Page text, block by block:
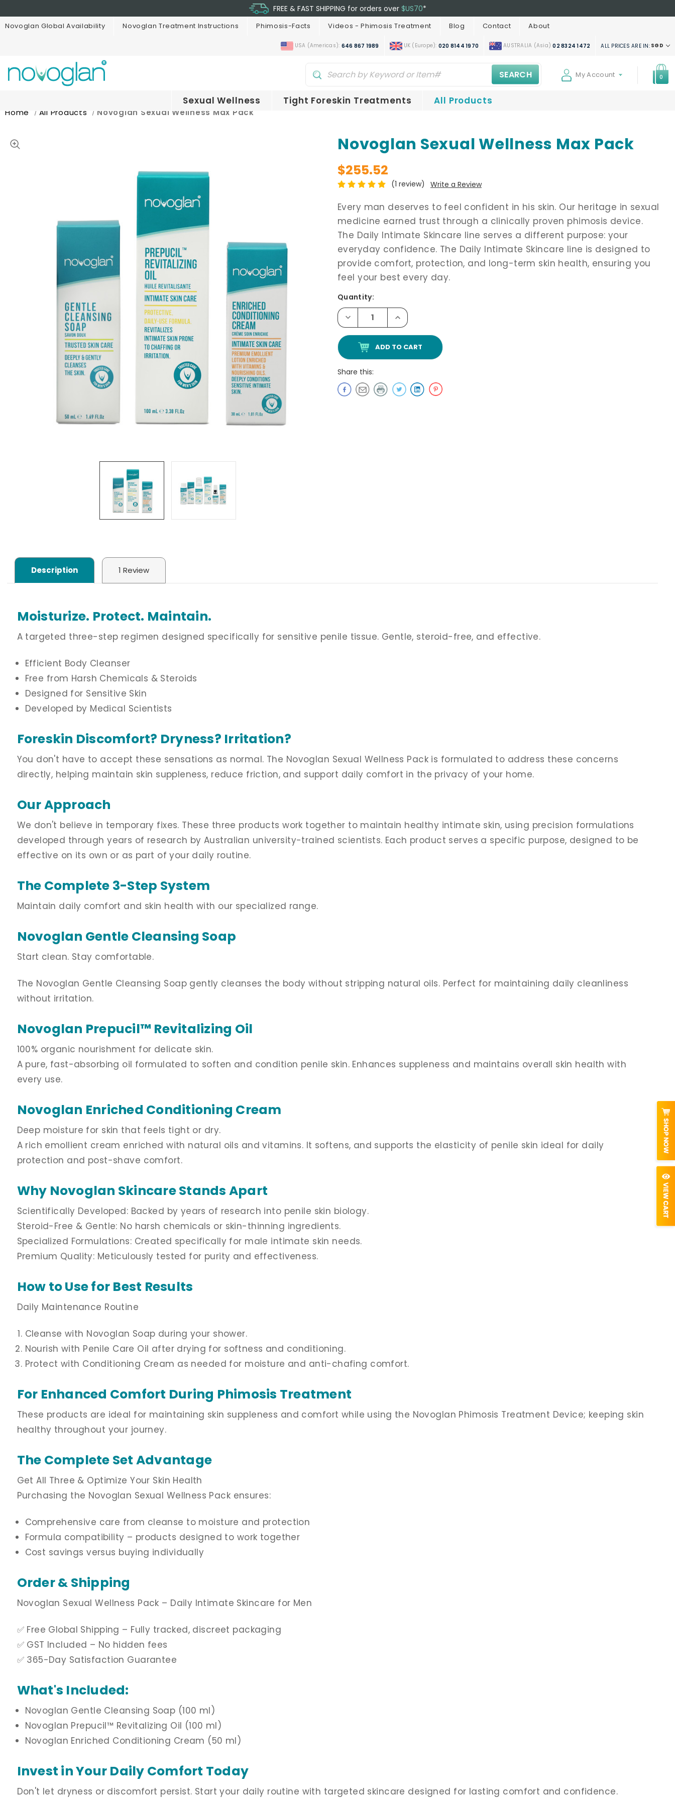
FREE & FAST SHIPPING for orders over $US70*
Novoglan Global Availability Novoglan Treatment Instructions Phimosis-Facts Videos - Phimosis Treatment Blog Contact About
USA (Americas): 646 867 1989 UK (Europe): 020 8144 1970 AUSTRALIA (Asia)02 8324 1472 ALL PRICES ARE IN:SGD
My Account 0
SEARCH
Sexual Wellness Tight Foreskin Treatments All Products
Home All Products Novoglan Sexual Wellness Max Pack
Novoglan Sexual Wellness Max Pack
$255.52
(1 review) Write a Review
Every man deserves to feel confident in his skin. Our heritage in sexual
medicine earned trust through a clinically proven phimosis device.
The Daily Intimate Skincare line serves a different purpose: your
everyday confidence. The Daily Intimate Skincare line is designed to
provide comfort, protection, and long-term skin health, ensuring you
feel your best every day.
Current
Stock:
Quantity:
Decrease
Quantity
of
Novoglan
Sexual
Wellness
Max
Increase
Quantity
of
Novoglan
Sexual
Wellness
Max
Share this:
Description 1 Review
Moisturize. Protect. Maintain.
A targeted three-step regimen designed specifically for sensitive penile tissue. Gentle, steroid-free, and effective.
Efficient Body Cleanser
Free from Harsh Chemicals & Steroids
Designed for Sensitive Skin
Developed by Medical Scientists
Foreskin Discomfort? Dryness? Irritation?
You don't have to accept these sensations as normal. The Novoglan Sexual Wellness Pack is formulated to address these concerns
directly, helping maintain skin suppleness, reduce friction, and support daily comfort in the privacy of your home.
Our Approach
We don't believe in temporary fixes. These three products work together to maintain healthy intimate skin, using precision formulations
developed through years of research by Australian university-trained scientists. Each product serves a specific purpose, designed to be
effective on its own or as part of your daily routine.
The Complete 3-Step System
Maintain daily comfort and skin health with our specialized range.
Novoglan Gentle Cleansing Soap
Start clean. Stay comfortable.
The Novoglan Gentle Cleansing Soap gently cleanses the body without stripping natural oils. Perfect for maintaining daily cleanliness
without irritation.
Novoglan Prepucil™ Revitalizing Oil
100% organic nourishment for delicate skin.
A pure, fast-absorbing oil formulated to soften and condition penile skin. Enhances suppleness and maintains overall skin health with
every use.
Novoglan Enriched Conditioning Cream
Deep moisture for skin that feels tight or dry.
A rich emollient cream enriched with natural oils and vitamins. It softens, and supports the elasticity of penile skin ideal for daily
protection and post-shave comfort.
Why Novoglan Skincare Stands Apart
Scientifically Developed: Backed by years of research into penile skin biology.
Steroid-Free & Gentle: No harsh chemicals or skin-thinning ingredients.
Specialized Formulations: Created specifically for male intimate skin needs.
Premium Quality: Meticulously tested for purity and effectiveness.
How to Use for Best Results
Daily Maintenance Routine
Cleanse with Novoglan Soap during your shower.
Nourish with Penile Care Oil after drying for softness and conditioning.
Protect with Conditioning Cream as needed for moisture and anti-chafing comfort.
For Enhanced Comfort During Phimosis Treatment
These products are ideal for maintaining skin suppleness and comfort while using the Novoglan Phimosis Treatment Device; keeping skin
healthy throughout your journey.
The Complete Set Advantage
Get All Three & Optimize Your Skin Health
Purchasing the Novoglan Sexual Wellness Pack ensures:
Comprehensive care from cleanse to moisture and protection
Formula compatibility – products designed to work together
Cost savings versus buying individually
Order & Shipping
Novoglan Sexual Wellness Pack – Daily Intimate Skincare for Men
✅ Free Global Shipping – Fully tracked, discreet packaging
✅ GST Included – No hidden fees
✅ 365-Day Satisfaction Guarantee
What's Included:
Novoglan Gentle Cleansing Soap (100 ml)
Novoglan Prepucil™ Revitalizing Oil (100 ml)
Novoglan Enriched Conditioning Cream (50 ml)
Invest in Your Daily Comfort Today
Don't let dryness or discomfort persist. Start your daily routine with targeted skincare designed for lasting comfort and confidence.